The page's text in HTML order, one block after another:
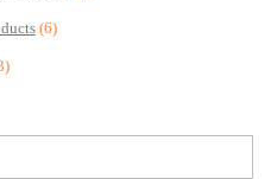
(6)